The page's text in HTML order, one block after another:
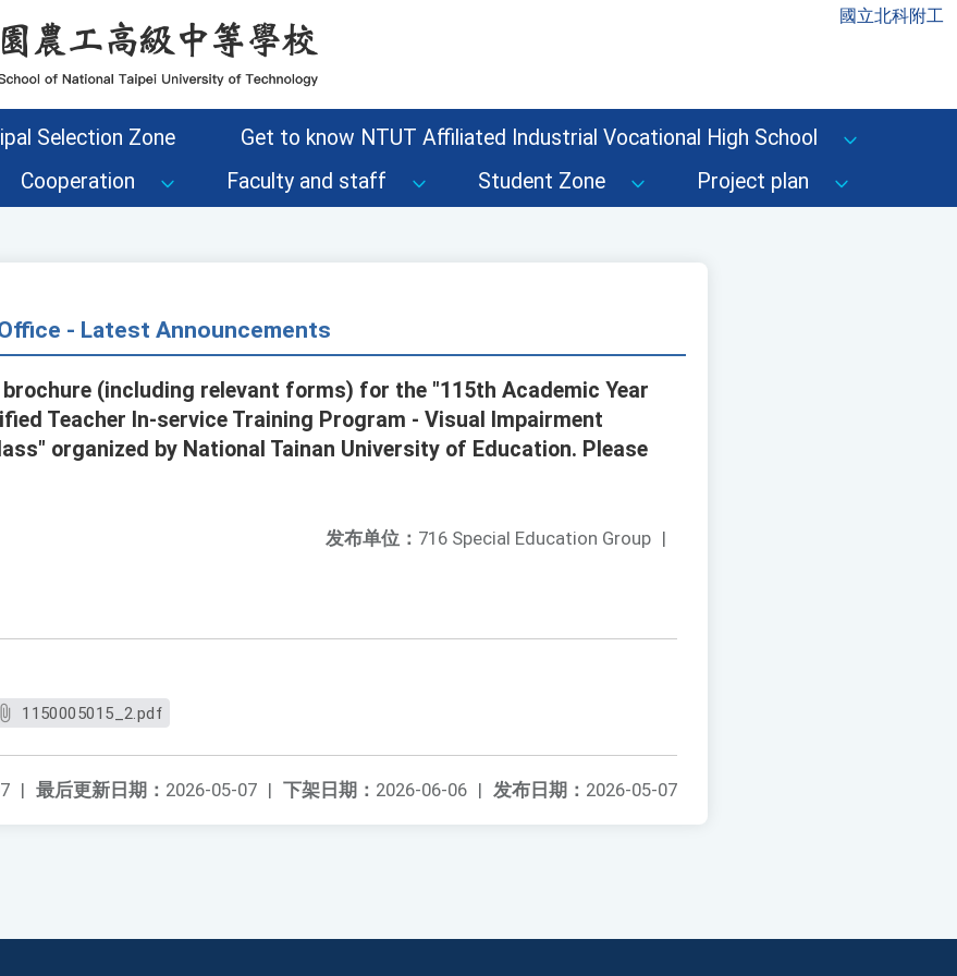
國立北科附工
Selection Zone
Get to know NTUT Affiliated Industrial Vocational High School
Cooperation Faculty and staff Student Zone Project plan
- Latest Announcements
(including relevant forms) for the "115th Academic Year
Teacher In-service Training Program - Visual Impairment
organized by National Tainan University of Education. Please
发布单位： 716 Special Education Group |
1150005015_2.pdf
发布日期： 2026-05-07
下架日期： 2026-06-06 |
最后更新日期： 2026-05-07 |
|